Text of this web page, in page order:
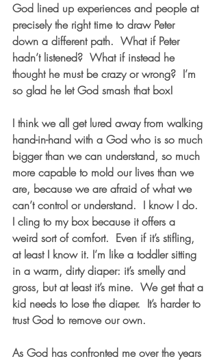
God lined up experiences and people at
precisely the right time to draw Peter
down a different path.  What if Peter
hadn’t listened?  What if instead he
thought he must be crazy or wrong?  I’m
so glad he let God smash that box!
I think we all get lured away from walking
hand-in-hand with a God who is so much
bigger than we can understand, so much
more capable to mold our lives than we
are, because we are afraid of what we
can’t control or understand.  I know I do.
I cling to my box because it offers a
weird sort of comfort.  Even if it’s stifling,
at least I know it. I’m like a toddler sitting
in a warm, dirty diaper: it’s smelly and
gross, but at least it’s mine.  We get that a
kid needs to lose the diaper.  It’s harder to
trust God to remove our own.
As God has confronted me over the years